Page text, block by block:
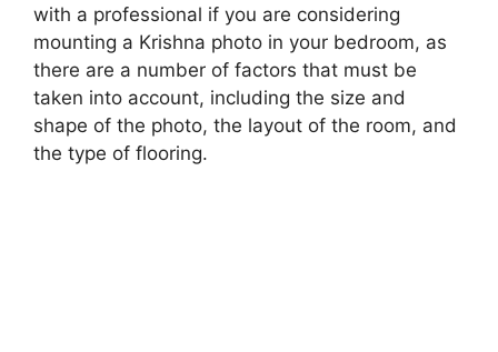
with a professional if you are considering
mounting a Krishna photo in your bedroom, as
there are a number of factors that must be
taken into account, including the size and
shape of the photo, the layout of the room, and
the type of flooring.